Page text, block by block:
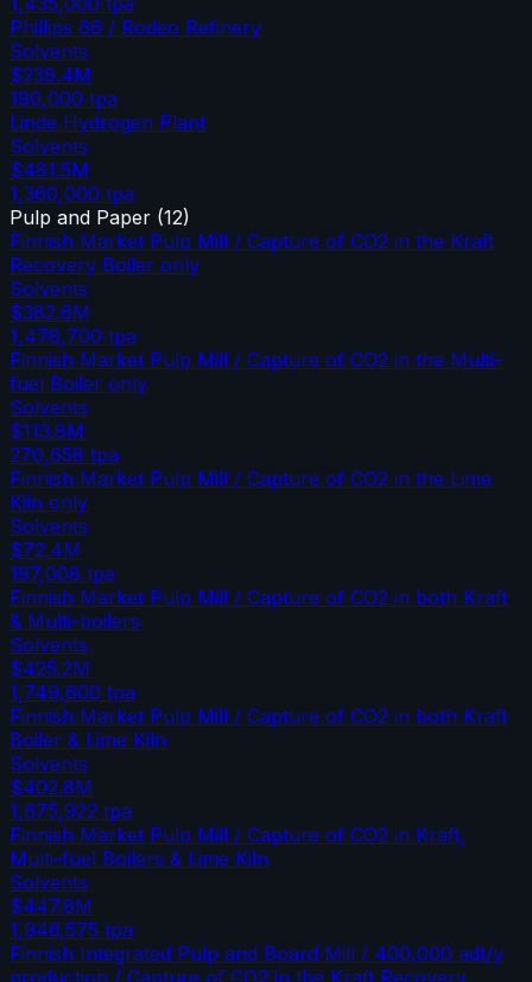
Phillips 66 / Rodeo Refinery
Solvents
$239.4M
190,000 tpa
Linde Hydrogen Plant
Solvents
$481.5M
1,360,000 tpa
Pulp and Paper (12)
Finnish Market Pulp Mill / Capture of CO2 in the Kraft
Recovery Boiler only
Solvents
$382.6M
1,478,700 tpa
Finnish Market Pulp Mill / Capture of CO2 in the Multi-
fuel Boiler only
Solvents
$113.8M
270,658 tpa
Finnish Market Pulp Mill / Capture of CO2 in the Lime
Kiln only
Solvents
$72.4M
197,008 tpa
Finnish Market Pulp Mill / Capture of CO2 in both Kraft
& Multi-boilers
Solvents
$425.2M
1,749,600 tpa
Finnish Market Pulp Mill / Capture of CO2 in both Kraft
Boiler & Lime Kiln
Solvents
$402.8M
1,675,922 tpa
Finnish Market Pulp Mill / Capture of CO2 in Kraft,
Multi-fuel Boilers & Lime Kiln
Solvents
$447.8M
1,946,575 tpa
Finnish Integrated Pulp and Board Mill / 400,000 adt/y
production / Capture of CO2 in the Kraft Recovery